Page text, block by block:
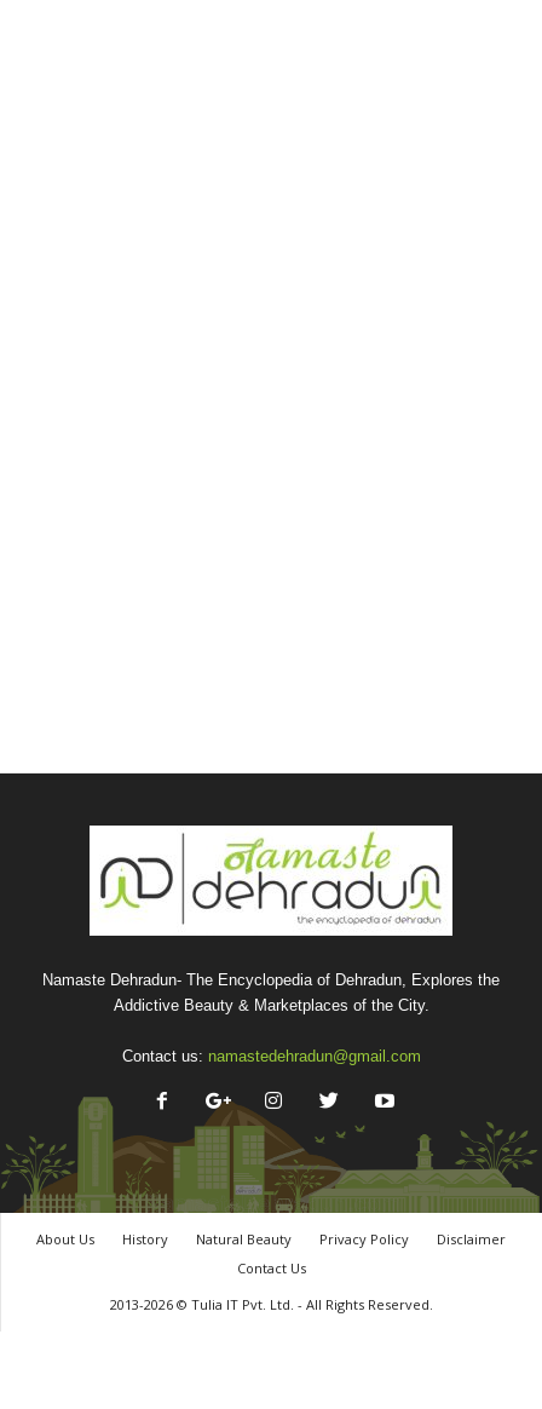
Namaste Dehradun- The Encyclopedia of Dehradun, Explores the
Addictive Beauty & Marketplaces of the City.
Contact us: namastedehradun@gmail.com
About Us History Natural Beauty Privacy Policy
Disclaimer
Contact Us
2013-2026 © Tulia IT Pvt. Ltd. - All Rights Reserved.